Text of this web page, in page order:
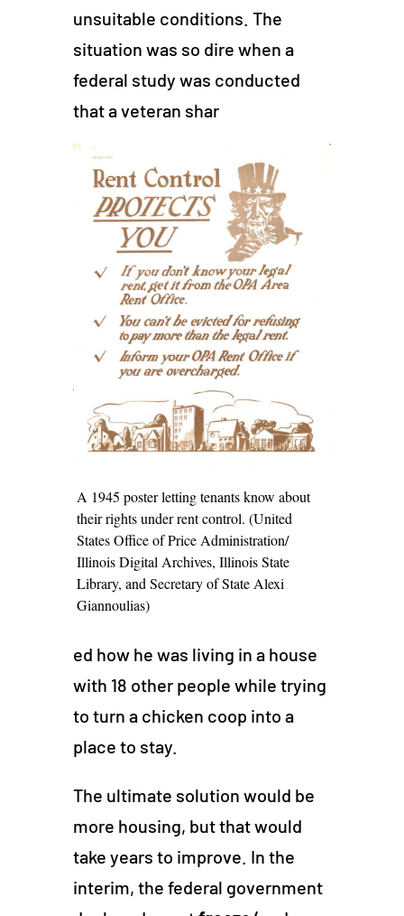
unsuitable conditions. The
situation was so dire when a
federal study was conducted
that a veteran shar
A 1945 poster letting tenants know about
their rights under rent control. (United
States Office of Price Administration/
Illinois Digital Archives, Illinois State
Library, and Secretary of State Alexi
Giannoulias)
ed how he was living in a house
with 18 other people while trying
to turn a chicken coop into a
place to stay.
The ultimate solution would be
more housing, but that would
take years to improve. In the
interim, the federal government